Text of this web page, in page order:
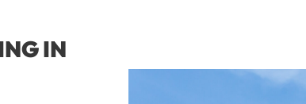
IN